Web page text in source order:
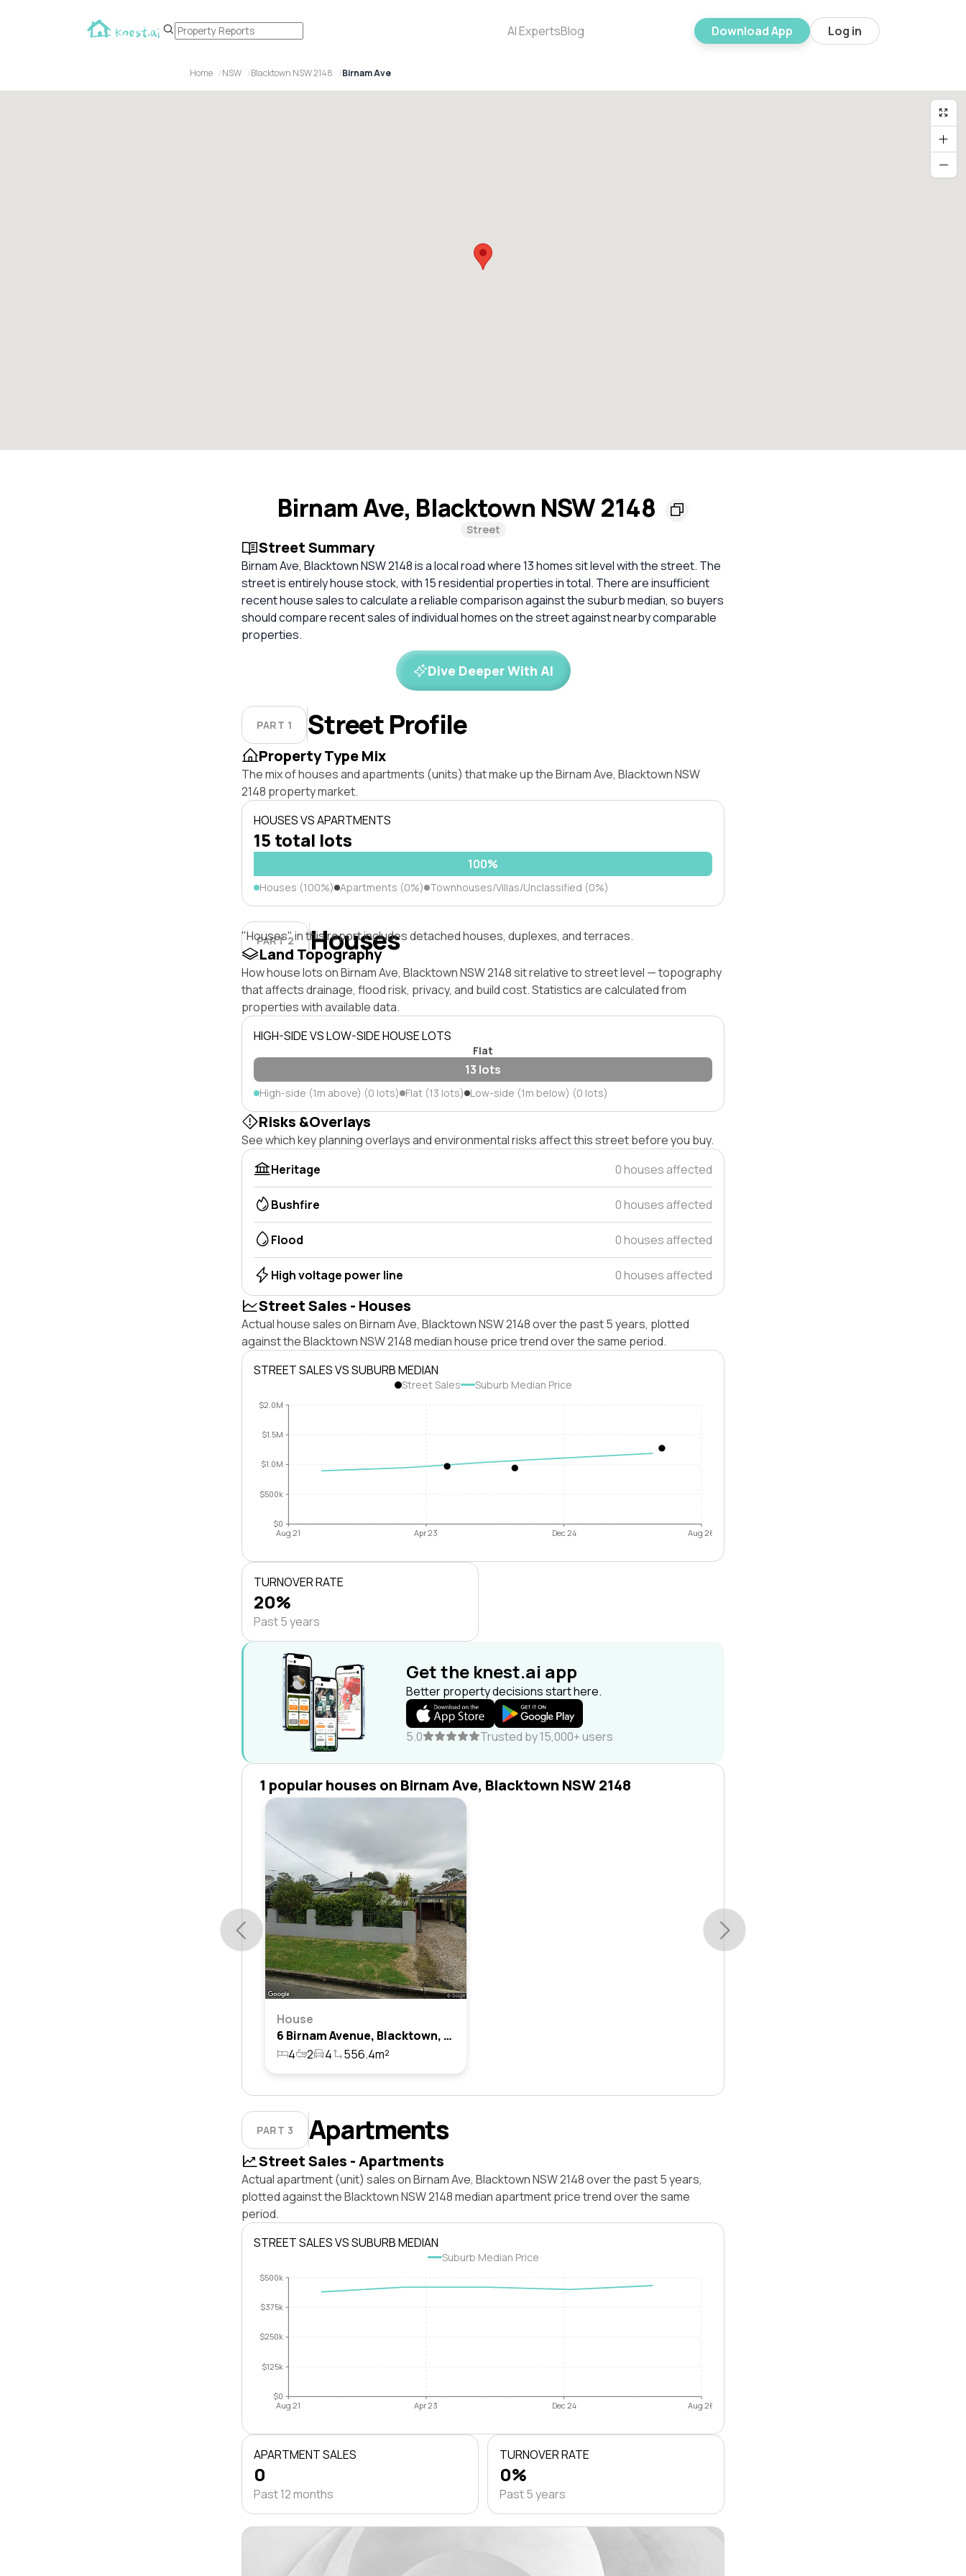
AI ExpertsBlog Download App Log in
Home NSW Blacktown NSW 2148 Birnam Ave
Birnam Ave, Blacktown NSW 2148
Street
Street Summary
Birnam Ave, Blacktown NSW 2148 is a local road where 13 homes sit level with the street. The
street is entirely house stock, with 15 residential properties in total. There are insufficient
recent house sales to calculate a reliable comparison against the suburb median, so buyers
should compare recent sales of individual homes on the street against nearby comparable
properties.
Dive Deeper With AI
PART 1 Street Profile
Property Type Mix
The mix of houses and apartments (units) that make up the Birnam Ave, Blacktown NSW
2148 property market.
HOUSES VS APARTMENTS
15 total lots
100%
Houses (100%) Apartments (0%) Townhouses/Villas/Unclassified (0%)
PART 2 Houses
"Houses" in this report includes detached houses, duplexes, and terraces.
Land Topography
How house lots on Birnam Ave, Blacktown NSW 2148 sit relative to street level — topography
that affects drainage, flood risk, privacy, and build cost. Statistics are calculated from
properties with available data.
HIGH-SIDE VS LOW-SIDE HOUSE LOTS
Flat
13 lots
High-side (1m above) (0 lots) Flat (13 lots) Low-side (1m below) (0 lots)
Risks &Overlays
See which key planning overlays and environmental risks affect this street before you buy.
Heritage
0 houses affected
Bushfire 0 houses affected
Flood 0 houses affected
High voltage power line 0 houses affected
Street Sales - Houses
Actual house sales on Birnam Ave, Blacktown NSW 2148 over the past 5 years, plotted
against the Blacktown NSW 2148 median house price trend over the same period.
STREET SALES VS SUBURB MEDIAN
Street Sales Suburb Median Price
$0
$500k
$1.0M
$1.5M
$2.0M
Aug 21 Apr 23 Dec 24 Aug 26
TURNOVER RATE
20%
Past 5 years
Get the knest.ai app
Better property decisions start here.
5.0 Trusted by 15,000+ users
1 popular houses on Birnam Ave, Blacktown NSW 2148
House
6 Birnam Avenue, Blacktown, Nsw 2148
4
2 4 556.4m²
PART 3 Apartments
Street Sales - Apartments
Actual apartment (unit) sales on Birnam Ave, Blacktown NSW 2148 over the past 5 years,
plotted against the Blacktown NSW 2148 median apartment price trend over the same
period.
STREET SALES VS SUBURB MEDIAN
Suburb Median Price
$0
$125k
$250k
$375k
$500k
Aug 21 Apr 23 Dec 24 Aug 26
APARTMENT SALES
0
Past 12 months
TURNOVER RATE
0%
Past 5 years